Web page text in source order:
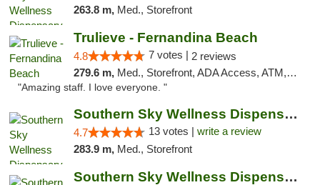
263.8 m, Med., Storefront
Trulieve - Fernandina Beach
4.8 7 votes | 2 reviews
279.6 m, Med., Storefront, ADA Access, ATM, Debit Card, Delivery, Pickup
"Amazing staff. I love everyone. "
Southern Sky Wellness Dispensary Pearl
4.7 13 votes | write a review
283.9 m, Med., Storefront
Southern Sky Wellness Dispensary Gulfport